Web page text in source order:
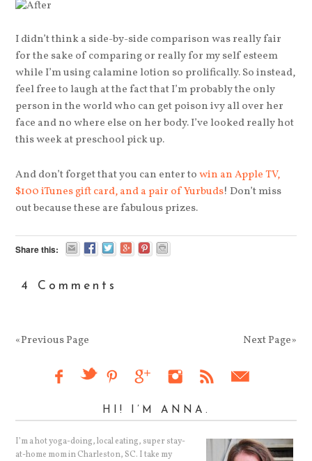
I didn’t think a side-by-side comparison was really fair
for the sake of comparing or really for my self esteem
while I’m using calamine lotion so prolifically. So instead,
feel free to laugh at the fact that I’m probably the only
person in the world who can get poison ivy all over her
face and no where else on her body. I’ve looked really hot
this week at preschool pick up.
And don’t forget that you can enter towin an Apple TV,
$100 iTunes gift card, and a pair of Yurbuds! Don’t miss
out because these are fabulous prizes.
Share this:
4 Comments
«Previous Page Next Page»
HI! I’M ANNA.
I’m a hot yoga-doing, local eating, super stay-
at-home mom in Charleston, SC. I take my